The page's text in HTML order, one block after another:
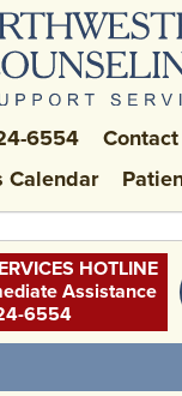
6554 Contact
Calendar
HOTLINE
Assistance
6554